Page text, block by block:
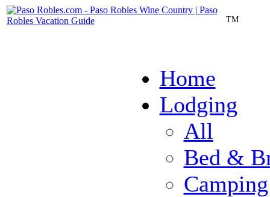
TM
Home
Lodging
All
Bed &
Camping